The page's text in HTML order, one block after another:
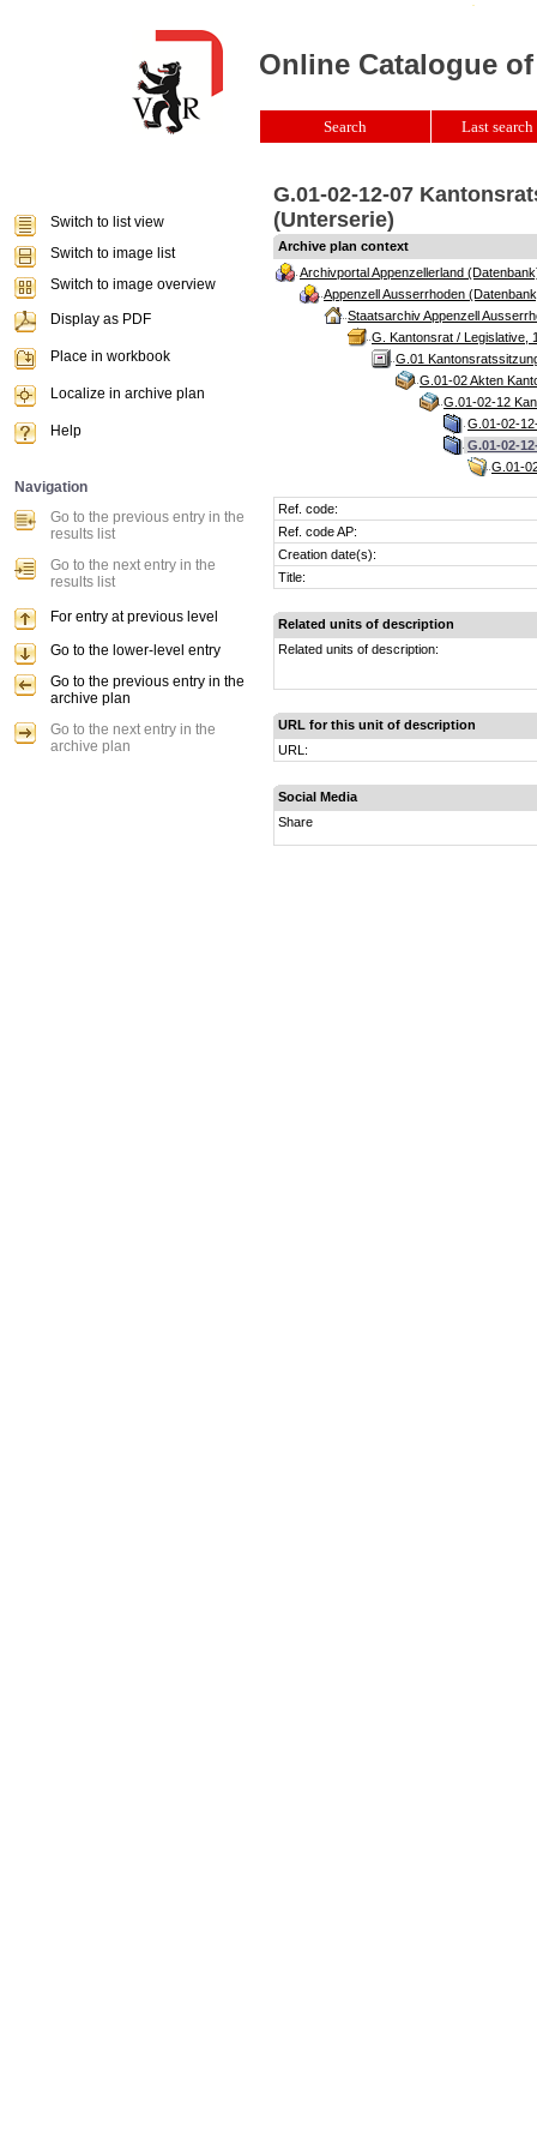
G.01-02-12-07
(Unterserie)
Archive plan context
Archivportal Appenzellerland
Appenzell Ausserrhoden
Staatsarchiv Appenzell
G. Kantonsrat / Legislative,
G.01
G.01-02 Akten
G.01-02-12
G.01-02-
G.01-02-
G.01-
Ref. code:
Ref. code AP:
Creation date(s):
Title:
Related units of description
Related units of description:
URL for this unit of description
URL:
Social Media
Share
Online Catalogue
Search Last
Switch to list view
Switch to image list
Switch to image overview
Display as PDF
Place in workbook
Localize in archive plan
Help
Navigation
Go to the previous entry in the
results list
Go to the next entry in the
results list
For entry at previous level
Go to the lower-level entry
Go to the previous entry in the
archive plan
Go to the next entry in the
archive plan